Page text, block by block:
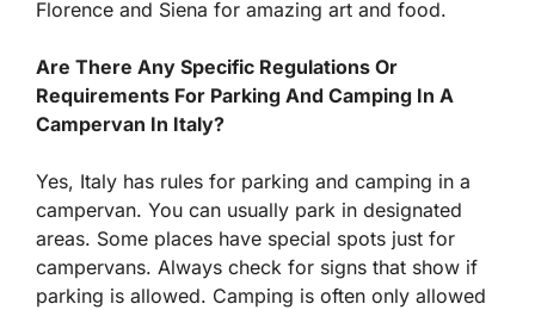
Florence and Siena for amazing art and food.
Are There Any Specific Regulations Or
Requirements For Parking And Camping In A
Campervan In Italy?
Yes, Italy has rules for parking and camping in a
campervan. You can usually park in designated
areas. Some places have special spots just for
campervans. Always check for signs that show if
parking is allowed. Camping is often only allowed